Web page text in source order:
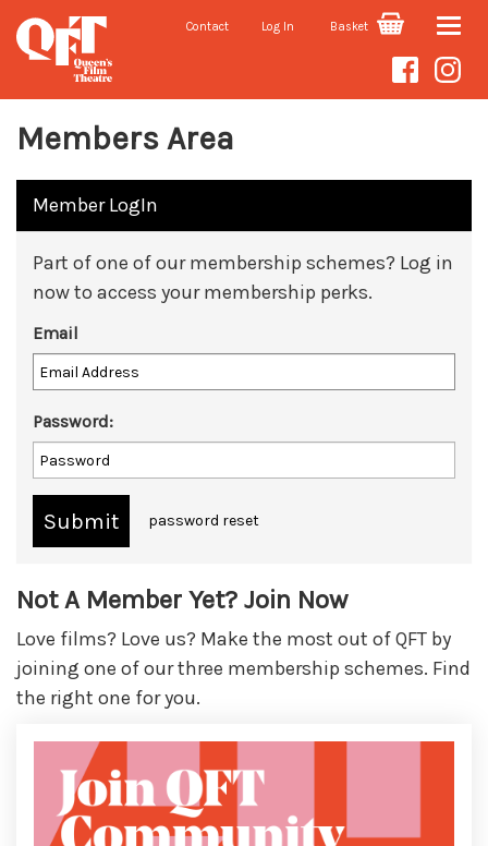
Contact Log In Basket Toggle
Members Area
Member LogIn
Part of one of our membership schemes? Log in
now to access your membership perks.
Email
Password:
password reset
Not A Member Yet? Join Now
Love films? Love us? Make the most out of QFT by
joining one of our three membership schemes. Find
the right one for you.